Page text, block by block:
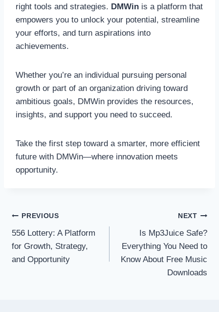
right tools and strategies. DMWin is a platform that
empowers you to unlock your potential, streamline
your efforts, and turn aspirations into
achievements.
Whether you’re an individual pursuing personal
growth or part of an organization driving toward
ambitious goals, DMWin provides the resources,
insights, and support you need to succeed.
Take the first step toward a smarter, more efficient
future with DMWin—where innovation meets
opportunity.
Post
navigation
PREVIOUS
556 Lottery: A Platform
for Growth, Strategy,
and Opportunity
NEXT
Is Mp3Juice Safe?
Everything You Need to
Know About Free Music
Downloads